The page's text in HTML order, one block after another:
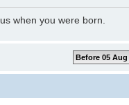
when you were born.